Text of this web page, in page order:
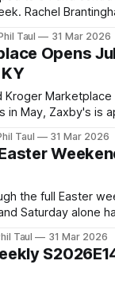
Rachel
now.
Taul 31 Mar 2026
Opens
Kroger
in May, Zaxby's is
— plus breaking
Taul 31 Mar 2026
the full Easter
Saturday alone
Taul 31 Mar 2026